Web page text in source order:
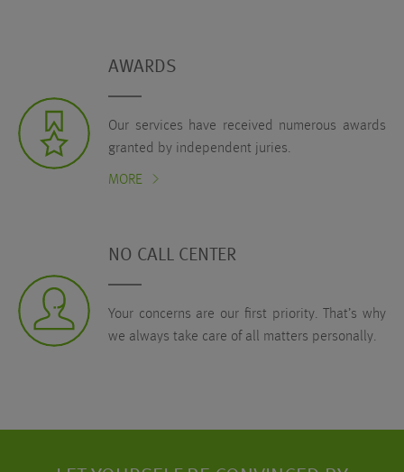
AWARDS
Our services have received numerous awards
granted by independent juries.
MORE
NO CALL CENTER
Your concerns are our first priority. That’s why
we always take care of all matters personally.